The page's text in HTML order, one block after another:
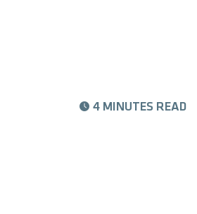
4 MINUTES READ